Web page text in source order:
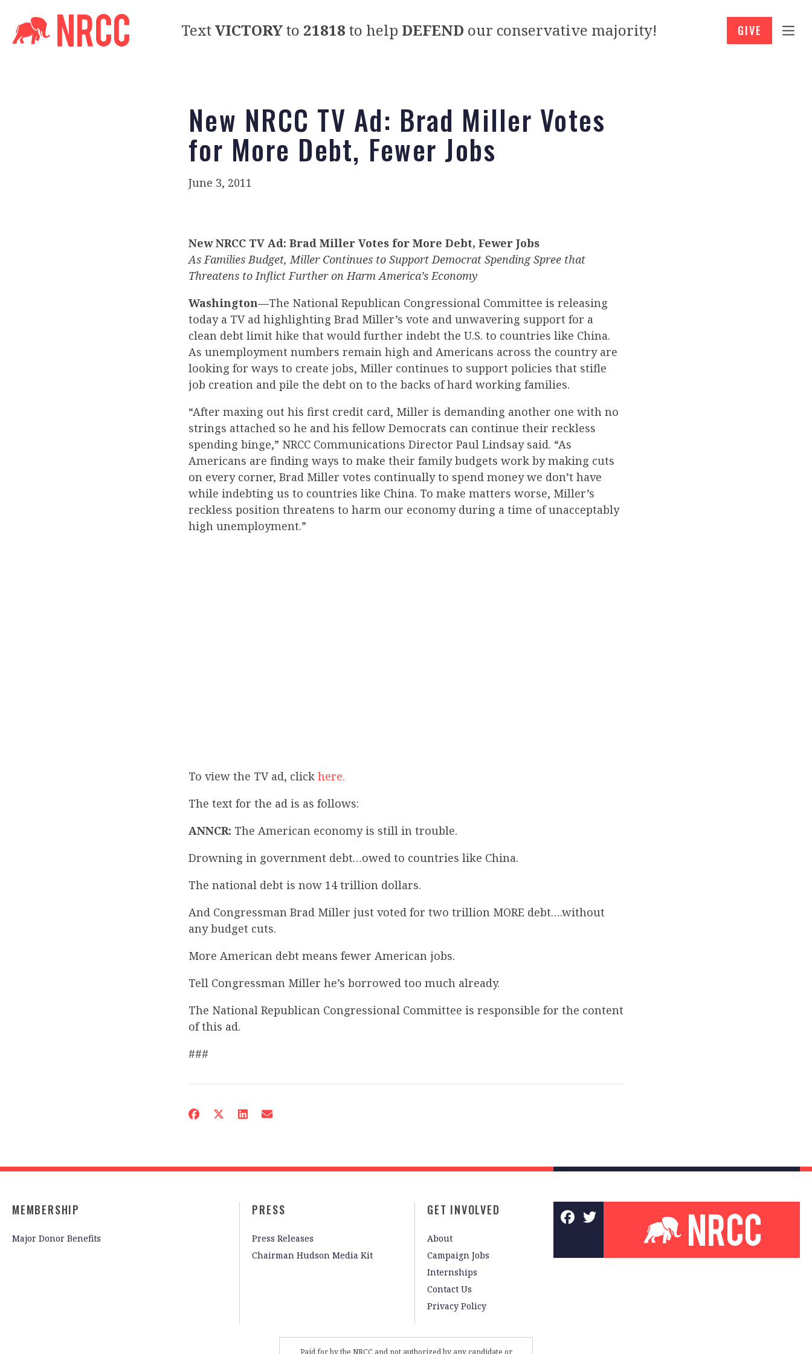
TextVICTORYto 21818 to help DEFEND our conservative majority! GIVE
New NRCC TV Ad: Brad Miller Votes
for More Debt, Fewer Jobs
June 3, 2011
New NRCC TV Ad: Brad Miller Votes for More Debt, Fewer Jobs
As Families Budget, Miller Continues to Support Democrat Spending Spree that
Threatens to Inflict Further on Harm America’s Economy
Washington—The National Republican Congressional Committee is releasing
today a TV ad highlighting Brad Miller’s vote and unwavering support for a
clean debt limit hike that would further indebt the U.S. to countries like China.
As unemployment numbers remain high and Americans across the country are
looking for ways to create jobs, Miller continues to support policies that stifle
job creation and pile the debt on to the backs of hard working families.
“After maxing out his first credit card, Miller is demanding another one with no
strings attached so he and his fellow Democrats can continue their reckless
spending binge,” NRCC Communications Director Paul Lindsay said. “As
Americans are finding ways to make their family budgets work by making cuts
on every corner, Brad Miller votes continually to spend money we don’t have
while indebting us to countries like China. To make matters worse, Miller’s
reckless position threatens to harm our economy during a time of unacceptably
high unemployment.”
To view the TV ad, click here.
The text for the ad is as follows:
ANNCR: The American economy is still in trouble.
Drowning in government debt…owed to countries like China.
The national debt is now 14 trillion dollars.
And Congressman Brad Miller just voted for two trillion MORE debt….without
any budget cuts.
More American debt means fewer American jobs.
Tell Congressman Miller he’s borrowed too much already.
The National Republican Congressional Committee is responsible for the content
of this ad.
###
MEMBERSHIP
Major Donor Benefits
PRESS
Press Releases
Chairman Hudson Media Kit
GET INVOLVED
About
Campaign Jobs
Internships
Contact Us
Privacy Policy
Paid for by the NRCC and not authorized by any candidate or